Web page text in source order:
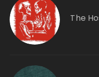
The